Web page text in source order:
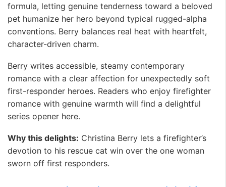
formula, letting genuine tenderness toward a beloved
pet humanize her hero beyond typical rugged-alpha
conventions. Berry balances real heat with heartfelt,
character-driven charm.
Berry writes accessible, steamy contemporary
romance with a clear affection for unexpectedly soft
first-responder heroes. Readers who enjoy firefighter
romance with genuine warmth will find a delightful
series opener here.
Why this delights: Christina Berry lets a firefighter’s
devotion to his rescue cat win over the one woman
sworn off first responders.